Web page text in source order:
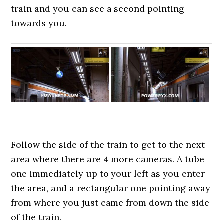
train and you can see a second pointing
towards you.
Follow the side of the train to get to the next
area where there are 4 more cameras. A tube
one immediately up to your left as you enter
the area, and a rectangular one pointing away
from where you just came from down the side
of the train.